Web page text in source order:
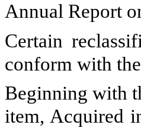
Annual Report
Certain
conform with
Beginning with
item, Acquired